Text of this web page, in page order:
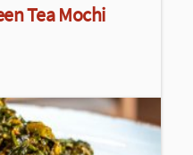
Tea Mochi